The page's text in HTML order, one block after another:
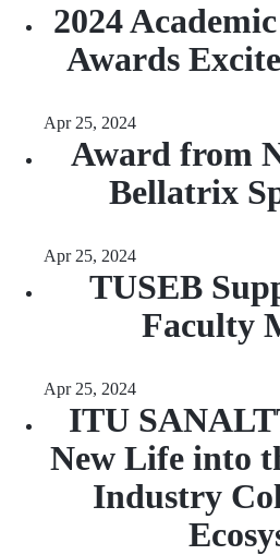
2024
Awards
Apr 25, 2024
Award from
Bellatrix
Apr 25, 2024
TUSEB
Faculty
Apr 25, 2024
ITU
New Life into
Industry